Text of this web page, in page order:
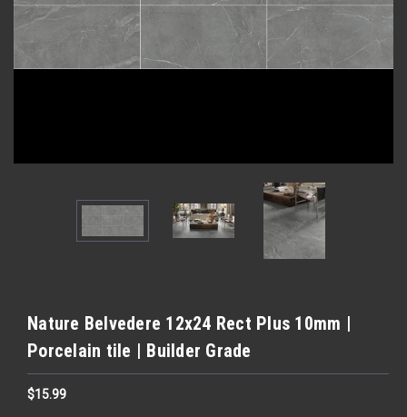
Nature Belvedere 12x24 Rect Plus 10mm |
Porcelain tile | Builder Grade
$15.99